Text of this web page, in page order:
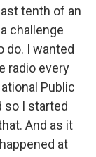
tenth of an
challenge
do. I wanted
radio every
Public
so I started
And as it
at